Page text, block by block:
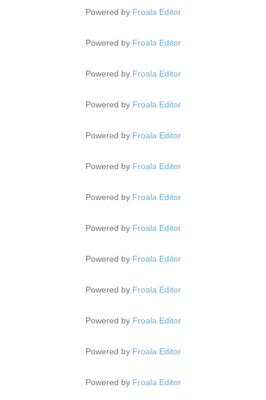
Powered by Froala Editor
Powered by Froala Editor
Powered by Froala Editor
Powered by Froala Editor
Powered by Froala Editor
Powered by Froala Editor
Powered by Froala Editor
Powered by Froala Editor
Powered by Froala Editor
Powered by Froala Editor
Powered by Froala Editor
Powered by Froala Editor
Powered by Froala Editor